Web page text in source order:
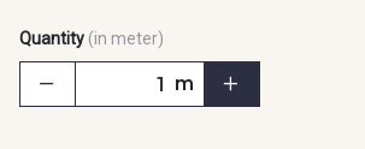
Quantity (in meter)
m